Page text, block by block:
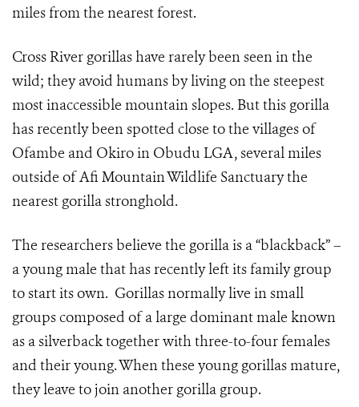
miles from the nearest forest.
Cross River gorillas have rarely been seen in the
wild; they avoid humans by living on the steepest
most inaccessible mountain slopes. But this gorilla
has recently been spotted close to the villages of
Ofambe and Okiro in Obudu LGA, several miles
outside of Afi Mountain Wildlife Sanctuary the
nearest gorilla stronghold.
The researchers believe the gorilla is a “blackback” –
a young male that has recently left its family group
to start its own. Gorillas normally live in small
groups composed of a large dominant male known
as a silverback together with three-to-four females
and their young. When these young gorillas mature,
they leave to join another gorilla group.